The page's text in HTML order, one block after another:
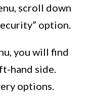
scroll down
option.
you will find
hand side.
options.